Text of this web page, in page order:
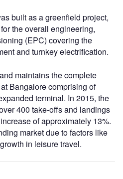
built as a greenfield project,
the overall engineering,
(EPC) covering the
and turnkey electrification.
maintains the complete
Bangalore comprising of
terminal. In 2015, the
400 take-offs and landings
of approximately 13%.
market due to factors like
in leisure travel.